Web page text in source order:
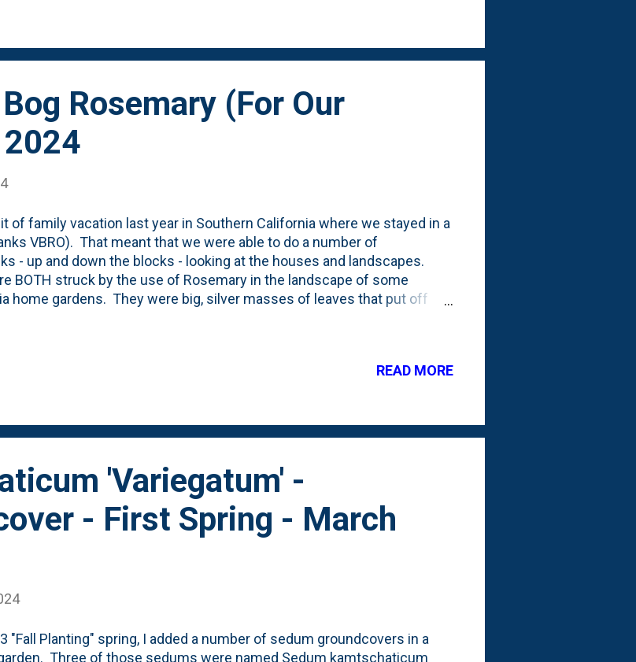
the backyard in late Fall. These are planted in front of the Baby Blue
Rosemary (For Our
of family vacation last year in Southern California where we stayed in a
VBRO). That meant that we were able to do a number of
- up and down the blocks - looking at the houses and landscapes.
BOTH struck by the use of Rosemary in the landscape of some
home gardens. They were big, silver masses of leaves that put off
I spotted something new (to me) in their Spring nursery
The silver foliage certainly resembles that more traditional herb
that were in-stock were showing purple flower blooms. See
READ MORE
'Variegatum' -
- First Spring - March
"Fall Planting" spring, I added a number of sedum groundcovers in a
Three of those sedums were named Sedum kamtschaticum